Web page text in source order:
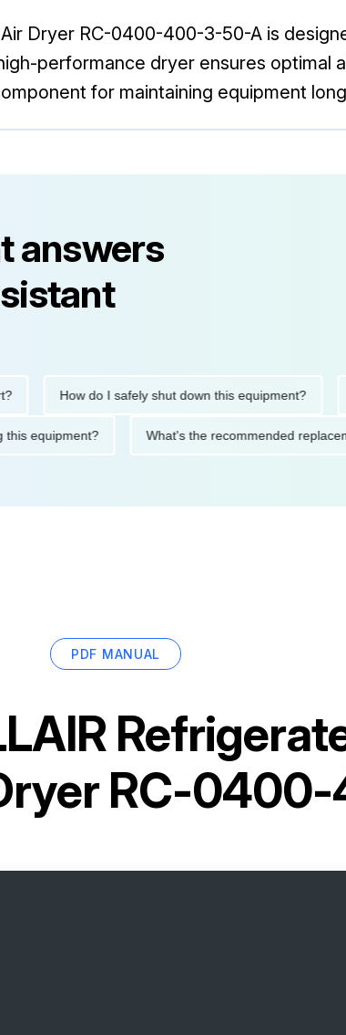
Dryer RC-0400-400-3-50-A is
performance dryer ensures optimal
for maintaining equipment
answers
How do I safely shut down this equipment?
this equipment? What's the recommended
PDF MANUAL
RC-